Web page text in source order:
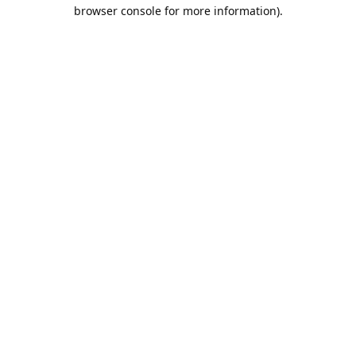
browser console for more information).